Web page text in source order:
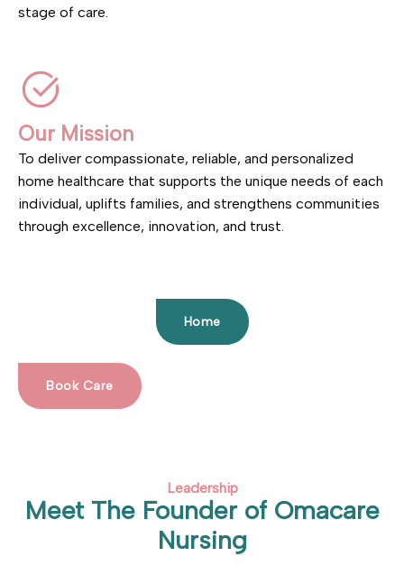
stage of care.
Our Mission
To deliver compassionate, reliable, and personalized
home healthcare that supports the unique needs of each
individual, uplifts families, and strengthens communities
through excellence, innovation, and trust.
Home
Book Care
Leadership
Meet The Founder of Omacare
Nursing